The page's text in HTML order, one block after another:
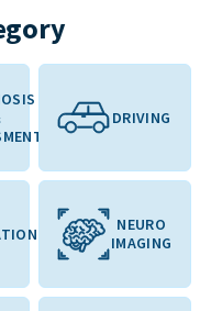
DRIVING
NEURO
IMAGING